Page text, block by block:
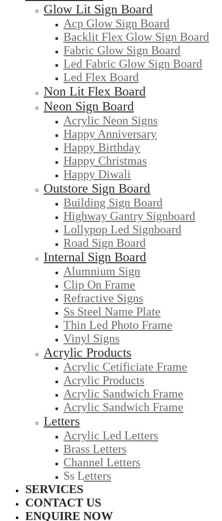
Glow Lit Sign Board
Acp Glow Sign Board
Backlit Flex Glow Sign Board
Fabric Glow Sign Board
Led Fabric Glow Sign Board
Led Flex Board
Non Lit Flex Board
Neon Sign Board
Acrylic Neon Signs
Happy Anniversary
Happy Birthday
Happy Christmas
Happy Diwali
Outstore Sign Board
Building Sign Board
Highway Gantry Signboard
Lollypop Led Signboard
Road Sign Board
Internal Sign Board
Alumnium Sign
Clip On Frame
Refractive Signs
Ss Steel Name Plate
Thin Led Photo Frame
Vinyl Signs
Acrylic Products
Acrylic Cetificiate Frame
Acrylic Products
Acrylic Sandwich Frame
Acrylic Sandwich Frame
Letters
Acrylic Led Letters
Brass Letters
Channel Letters
Ss Letters
SERVICES
CONTACT US
ENQUIRE NOW